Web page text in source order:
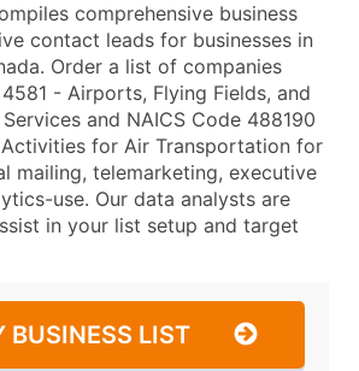
comprehensive business
contact leads for businesses in
Order a list of companies
- Airports, Flying Fields, and
and NAICS Code 488190
for Air Transportation for
mailing, telemarketing, executive
use. Our data analysts are
in your list setup and target
BUSINESS LIST